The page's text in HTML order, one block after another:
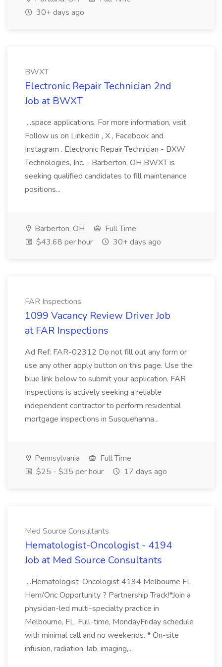
30+ days ago
BWXT
Electronic Repair Technician 2nd
Job at BWXT
...space applications. For more information, visit .
Follow us on LinkedIn , X , Facebook and
Instagram . Electronic Repair Technician - BXW
Technologies, Inc. - Barberton, OH BWXT is
seeking qualified candidates to fill maintenance
positions...
Barberton, OH
Full Time
$43.68 per hour
30+ days ago
FAR Inspections
1099 Vacancy Review Driver Job
at FAR Inspections
Ad Ref: FAR-02312 Do not fill out any form or
use any other apply button on this page. Use the
blue link below to submit your application. FAR
Inspections is actively seeking a reliable
independent contractor to perform residential
mortgage inspections in Susquehanna...
Pennsylvania
Full Time
$25 - $35 per hour
17 days ago
Med Source Consultants
Hematologist-Oncologist - 4194
Job at Med Source Consultants
...Hematologist-Oncologist 4194 Melbourne FL
Hem/Onc Opportunity ? Partnership Track!*Join a
physician-led multi-specialty practice in
Melbourne, FL. Full-time, MondayFriday schedule
with minimal call and no weekends. * On-site
infusion, radiation, lab, imaging,...